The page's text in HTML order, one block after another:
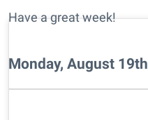
Have a great week!
Monday, August 19th